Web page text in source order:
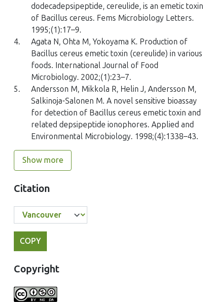
dodecadepsipeptide, cereulide, is an emetic toxin
of Bacillus cereus. Fems Microbiology Letters.
1995;(1):17–9.
4.
Agata N, Ohta M, Yokoyama K. Production of
Bacillus cereus emetic toxin (cereulide) in various
foods. International Journal of Food
Microbiology. 2002;(1):23–7.
5.
Andersson M, Mikkola R, Helin J, Andersson M,
Salkinoja-Salonen M. A novel sensitive bioassay
for detection of Bacillus cereus emetic toxin and
related depsipeptide ionophores. Applied and
Environmental Microbiology. 1998;(4):1338–43.
Show more
Citation
COPY
Copyright